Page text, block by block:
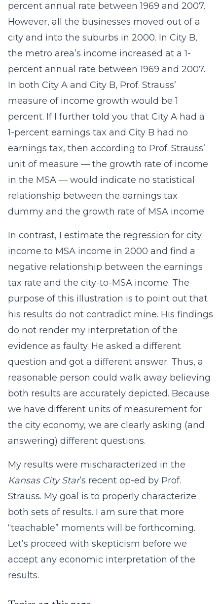
percent annual rate between 1969 and 2007.
However, all the businesses moved out of a
city and into the suburbs in 2000. In City B,
the metro area’s income increased at a 1-
percent annual rate between 1969 and 2007.
In both City A and City B, Prof. Strauss’
measure of income growth would be 1
percent. If I further told you that City A had a
1-percent earnings tax and City B had no
earnings tax, then according to Prof. Strauss’
unit of measure — the growth rate of income
in the MSA — would indicate no statistical
relationship between the earnings tax
dummy and the growth rate of MSA income.
In contrast, I estimate the regression for city
income to MSA income in 2000 and find a
negative relationship between the earnings
tax rate and the city-to-MSA income. The
purpose of this illustration is to point out that
his results do not contradict mine. His findings
do not render my interpretation of the
evidence as faulty. He asked a different
question and got a different answer. Thus, a
reasonable person could walk away believing
both results are accurately depicted. Because
we have different units of measurement for
the city economy, we are clearly asking (and
answering) different questions.
My results were mischaracterized in the
Kansas City Star’s recent op-ed by Prof.
Strauss. My goal is to properly characterize
both sets of results. I am sure that more
“teachable” moments will be forthcoming.
Let’s proceed with skepticism before we
accept any economic interpretation of the
results.